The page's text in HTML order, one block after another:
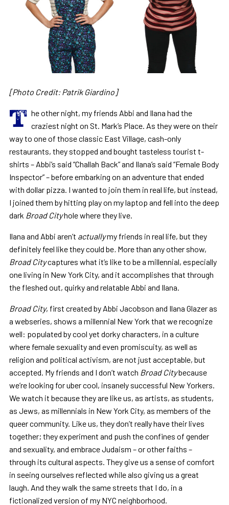
[Photo Credit: Patrik Giardino]
T he other night, my friends Abbi and Ilana had the
craziest night on St. Mark’s Place. As they were on their
way to one of those classic East Village, cash-only
restaurants, they stopped and bought tasteless tourist t-
shirts – Abbi’s said “Challah Back” and Ilana’s said “Female Body
Inspector” – before embarking on an adventure that ended
with dollar pizza. I wanted to join them in real life, but instead,
I joined them by hitting play on my laptop and fell into the deep
dark Broad Cityhole where they live.
Ilana and Abbi aren’t actuallymy friends in real life, but they
definitely feel like they could be.More than any other show,
Broad Citycaptures what it’s like to be a millennial, especially
one living in New York City, and it accomplishes that through
the fleshed out, quirky and relatable Abbi and Ilana.
Broad City, first created by Abbi Jacobson and Ilana Glazer as
a webseries, shows a millennial New York that we recognize
well: populated by cool yet dorky characters, in a culture
where female sexuality and even promiscuity, as well as
religion and political activism, are not just acceptable, but
accepted. My friends and I don’t watch Broad Citybecause
we’re looking for uber cool, insanely successful New Yorkers.
We watch it because they are like us, as artists, as students,
as Jews, as millennials in New York City, as members of the
queer community. Like us, they don’t really have their lives
together; they experiment and push the confines of gender
and sexuality, and embrace Judaism – or other faiths –
through its cultural aspects. They give us a sense of comfort
in seeing ourselves reflected while also giving us a great
laugh. And they walk the same streets that I do, in a
fictionalized version of my NYC neighborhood.